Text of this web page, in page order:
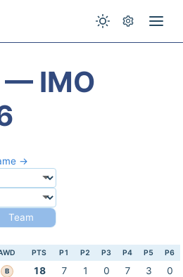
— IMO
→
Team
PTS P1 P2 P3 P4 P5 P6
B 18 7 1 0 7 3
0